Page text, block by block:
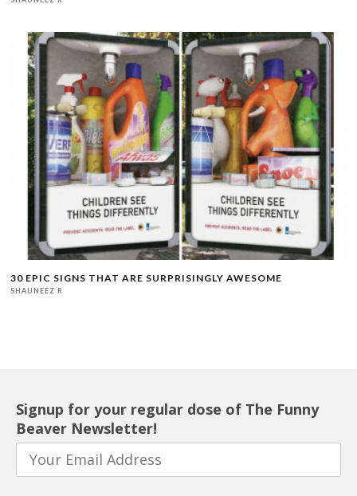
30 EPIC SIGNS THAT ARE SURPRISINGLY AWESOME
SHAUNEEZ R
Signup for your regular dose of The Funny
Beaver Newsletter!